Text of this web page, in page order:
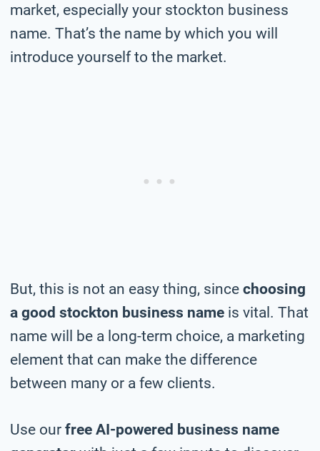
market, especially your stockton business
name. That’s the name by which you will
introduce yourself to the market.
But, this is not an easy thing, since choosing
a good stockton business name is vital. That
name will be a long-term choice, a marketing
element that can make the difference
between many or a few clients.
Use our free AI-powered business name